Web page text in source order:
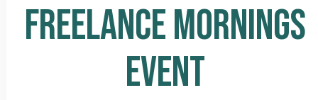
FREELANCE MORNINGS
EVENT